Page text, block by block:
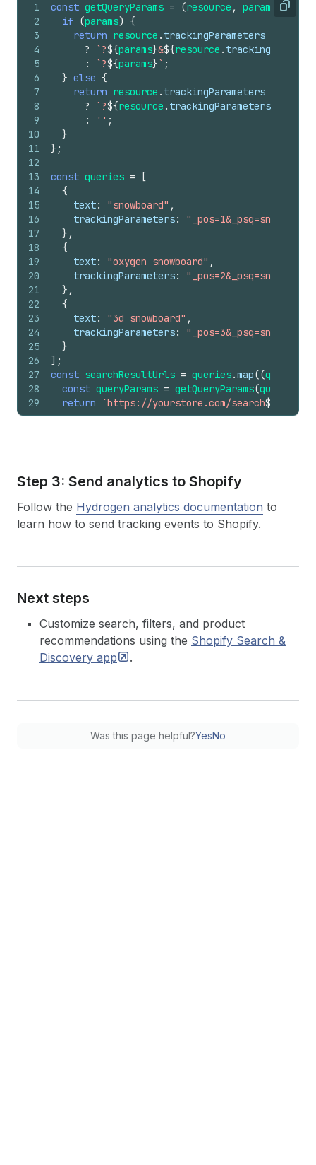
Copy
1
2
3
4
5
6
7
8
9
10
11
12
13
14
15
16
17
18
19
20
21
22
23
24
25
26
27
28
29
30
const getQueryParams = (resource , params ) =>
if (params) {
return resource . trackingParameters
?
`?${params}&${resource .
:
`?${params}` ;
} else {
return resource . trackingParameters
?
`?${resource . trackingParameters
:
'' ;
}
} ;
const queries =
[
{
text: "snowboard" ,
trackingParameters:
} ,
{
text: "oxygen snowboard" ,
trackingParameters:
} ,
{
text: "3d snowboard" ,
trackingParameters:
}
] ;
const searchResultUrls = queries.map((query
const queryParams = getQueryParams(query
return
`https://yourstore.com/search${
});
Step 3: Send analytics to Shopify
Follow the Hydrogen analytics documentation to
learn how to send tracking events to Shopify.
Next steps
Customize search, filters, and product
recommendations using the Shopify Search &
Discovery app .
Was this page helpful?YesNo